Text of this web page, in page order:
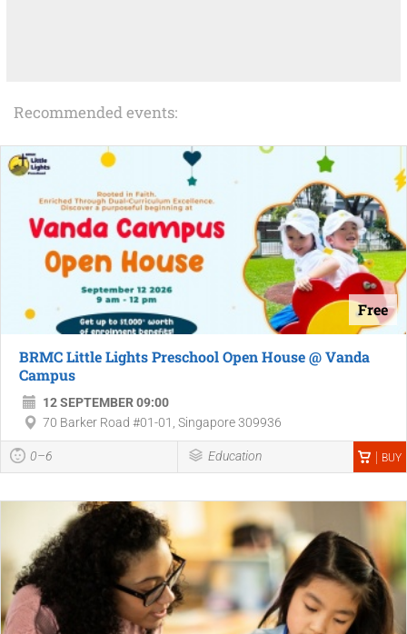
Recommended events:
Free
BRMC Little Lights Preschool Open House @ Vanda
Campus
12 SEPTEMBER 09:00
70 Barker Road #01-01, Singapore 309936
0–6 Education BUY